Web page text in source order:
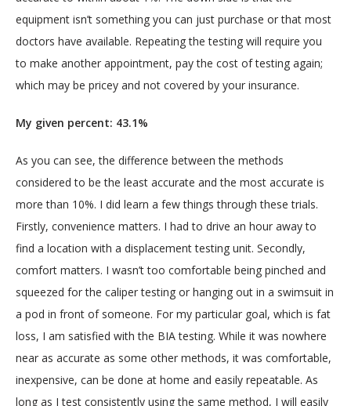
equipment isn’t something you can just purchase or that most
doctors have available. Repeating the testing will require you
to make another appointment, pay the cost of testing again;
which may be pricey and not covered by your insurance.
My given percent: 43.1%
As you can see, the difference between the methods
considered to be the least accurate and the most accurate is
more than 10%. I did learn a few things through these trials.
Firstly, convenience matters. I had to drive an hour away to
find a location with a displacement testing unit. Secondly,
comfort matters. I wasn’t too comfortable being pinched and
squeezed for the caliper testing or hanging out in a swimsuit in
a pod in front of someone. For my particular goal, which is fat
loss, I am satisfied with the BIA testing. While it was nowhere
near as accurate as some other methods, it was comfortable,
inexpensive, can be done at home and easily repeatable. As
long as I test consistently using the same method, I will easily